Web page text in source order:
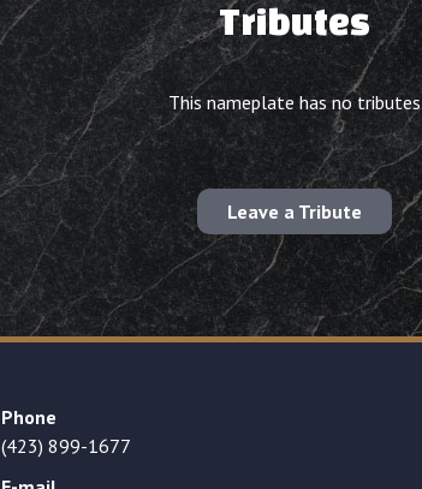
Tributes
This nameplate has no tributes
Leave a Tribute
Phone
(423) 899-1677